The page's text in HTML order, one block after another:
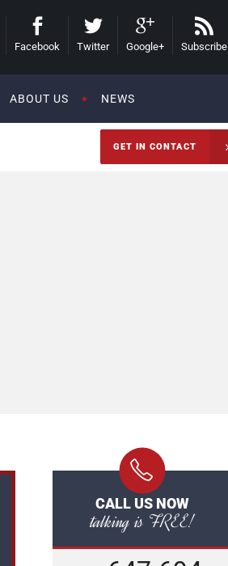
Facebook Twitter Google+ Subscribe
ABOUT US NEWS
GET IN CONTACT
CALL US NOW
talking is FREE!